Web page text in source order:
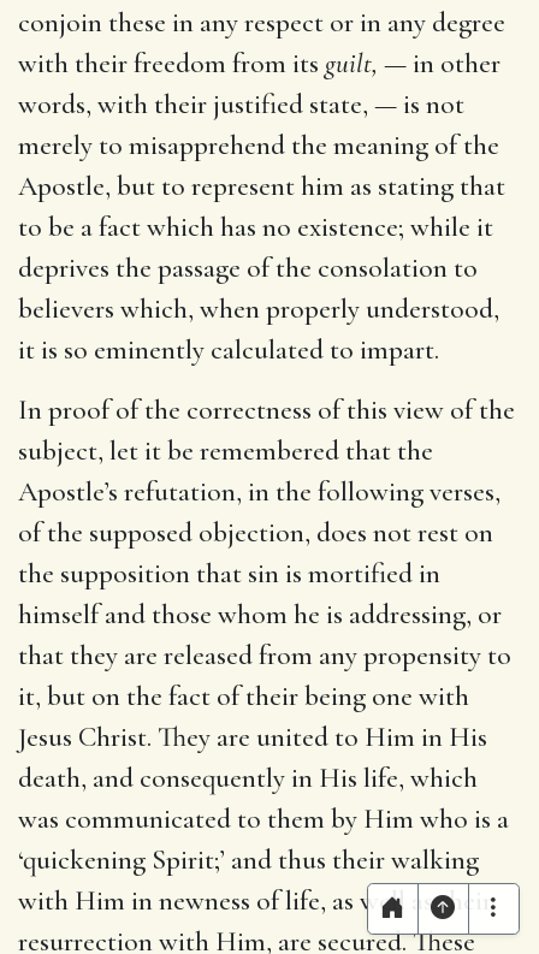
conjoin these in any respect or in any degree
with their freedom from its guilt, — in other
words, with their justified state, — is not
merely to misapprehend the meaning of the
Apostle, but to represent him as stating that
to be a fact which has no existence; while it
deprives the passage of the consolation to
believers which, when properly understood,
it is so eminently calculated to impart.
In proof of the correctness of this view of the
subject, let it be remembered that the
Apostle’s refutation, in the following verses,
of the supposed objection, does not rest on
the supposition that sin is mortified in
himself and those whom he is addressing, or
that they are released from any propensity to
it, but on the fact of their being one with
Jesus Christ. They are united to Him in His
death, and consequently in His life, which
was communicated to them by Him who is a
‘quickening Spirit;’ and thus their walking
with Him in newness of life, as well as their
resurrection with Him, are secured. These